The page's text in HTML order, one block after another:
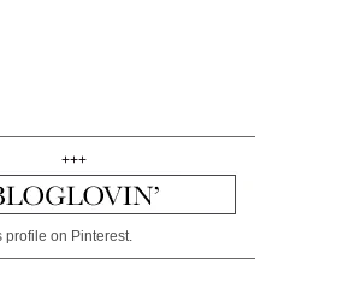
+++
on Pinterest.